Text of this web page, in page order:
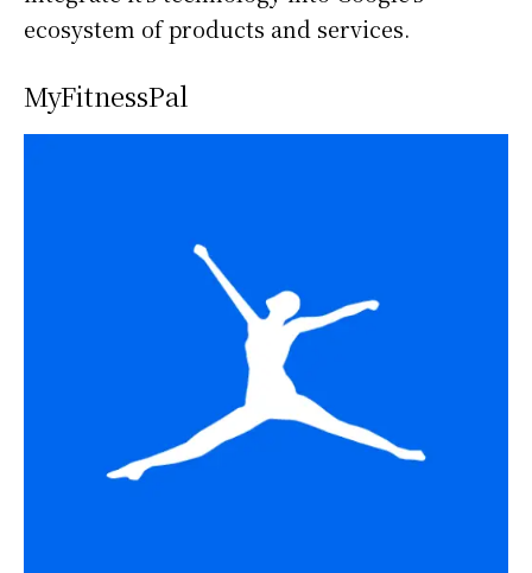
ecosystem of products and services.
MyFitnessPal